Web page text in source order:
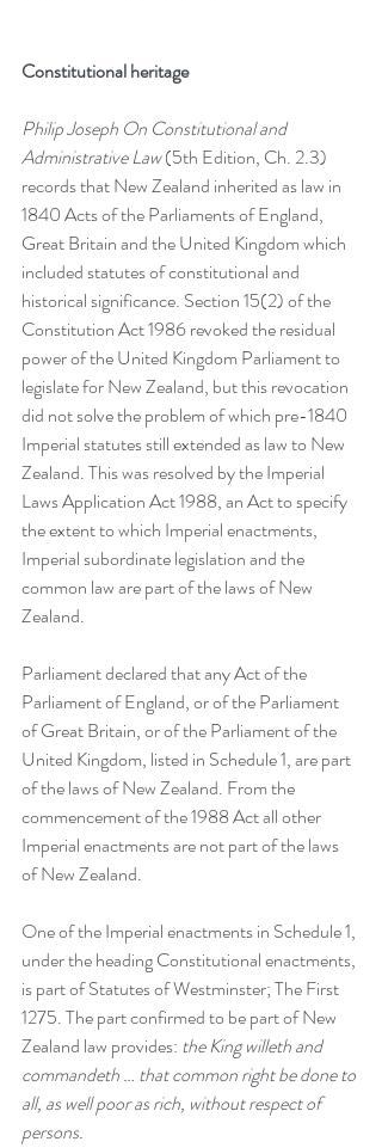
Constitutional heritage
Philip Joseph On Constitutional and
Administrative Law (5th Edition, Ch. 2.3)
records that New Zealand inherited as law in
1840 Acts of the Parliaments of England,
Great Britain and the United Kingdom which
included statutes of constitutional and
historical significance. Section 15(2) of the
Constitution Act 1986 revoked the residual
power of the United Kingdom Parliament to
legislate for New Zealand, but this revocation
did not solve the problem of which pre-1840
Imperial statutes still extended as law to New
Zealand. This was resolved by the Imperial
Laws Application Act 1988, an Act to specify
the extent to which Imperial enactments,
Imperial subordinate legislation and the
common law are part of the laws of New
Zealand.
Parliament declared that any Act of the
Parliament of England, or of the Parliament
of Great Britain, or of the Parliament of the
United Kingdom, listed in Schedule 1, are part
of the laws of New Zealand. From the
commencement of the 1988 Act all other
Imperial enactments are not part of the laws
of New Zealand.
One of the Imperial enactments in Schedule 1,
under the heading Constitutional enactments,
is part of Statutes of Westminster; The First
1275. The part confirmed to be part of New
Zealand law provides: the King willeth and
commandeth … that common right be done to
all, as well poor as rich, without respect of
persons.